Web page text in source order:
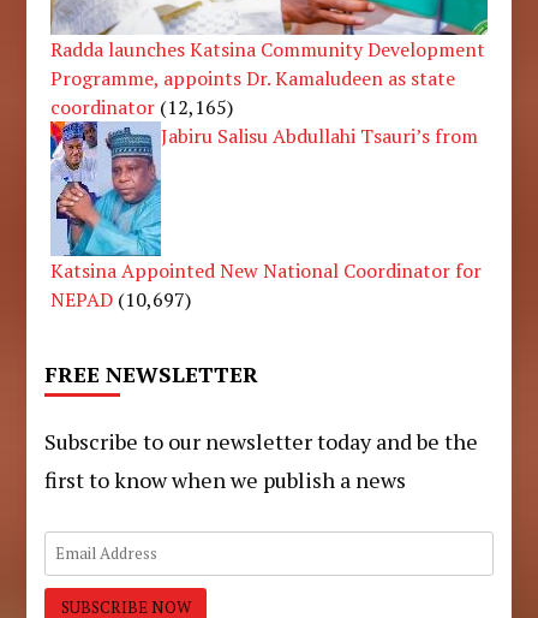
Radda launches Katsina Community Development
Programme, appoints Dr. Kamaludeen as state
coordinator (12,165)
Jabiru Salisu Abdullahi Tsauri’s from
Katsina Appointed New National Coordinator for
NEPAD (10,697)
FREE NEWSLETTER
Subscribe to our newsletter today and be the
first to know when we publish a news